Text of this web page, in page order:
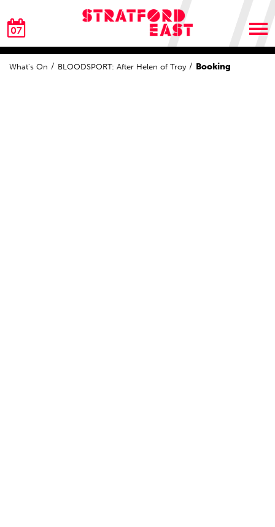
07
What's On BLOODSPORT: After Helen of Troy Booking